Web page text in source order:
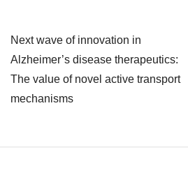
Next wave of innovation in
Alzheimer’s disease therapeutics:
The value of novel active transport
mechanisms